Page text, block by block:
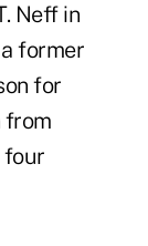
Neff in
former
for
from
four